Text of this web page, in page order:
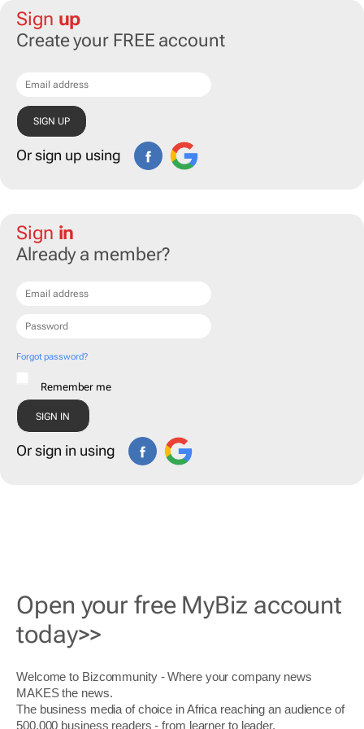
Sign up
Create your FREE account
Or sign up using
Sign in
Already a member?
Forgot password?
Remember me
Or sign in using
Open your free MyBiz account
today>>
Welcome to Bizcommunity - Where your company news
MAKES the news.
The business media of choice in Africa reaching an audience of
500,000 business readers - from learner to leader.